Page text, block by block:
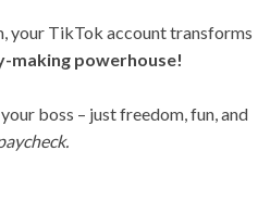
your TikTok account transforms
making powerhouse!
boss – just freedom, fun, and